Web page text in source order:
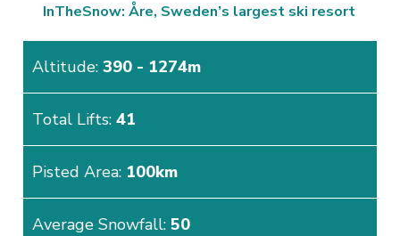
Altitude:390 - 1274m
Total Lifts:41
Pisted Area: 100km
Average Snowfall:50
InTheSnow: Åre, Sweden’s largest ski resort